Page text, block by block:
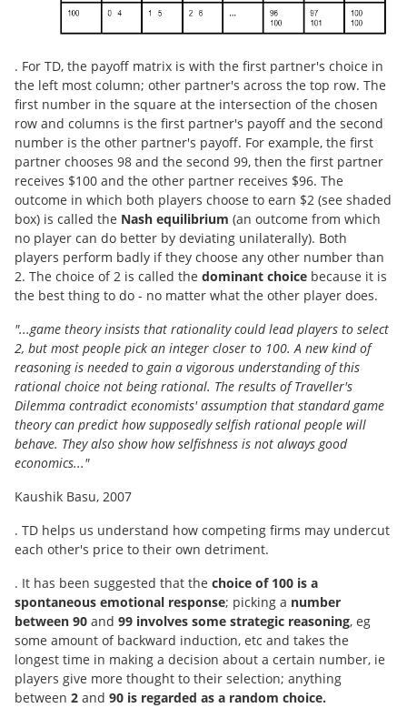
. For TD, the payoff matrix is with the first partner's choice in
the left most column; other partner's across the top row. The
first number in the square at the intersection of the chosen
row and columns is the first partner's payoff and the second
number is the other partner's payoff. For example, the first
partner chooses 98 and the second 99, then the first partner
receives $100 and the other partner receives $96. The
outcome in which both players choose to earn $2 (see shaded
box) is called the Nash equilibrium (an outcome from which
no player can do better by deviating unilaterally). Both
players perform badly if they choose any other number than
2. The choice of 2 is called the dominant choice because it is
the best thing to do - no matter what the other player does.
"...game theory insists that rationality could lead players to select
2, but most people pick an integer closer to 100. A new kind of
reasoning is needed to gain a vigorous understanding of this
rational choice not being rational. The results of Traveller's
Dilemma contradict economists' assumption that standard game
theory can predict how supposedly selfish rational people will
behave. They also show how selfishness is not always good
economics..."
Kaushik Basu, 2007
. TD helps us understand how competing firms may undercut
each other's price to their own detriment.
. It has been suggested that the choice of 100 is a
spontaneous emotional response; picking a number
between 90 and 99 involves some strategic reasoning, eg
some amount of backward induction, etc and takes the
longest time in making a decision about a certain number, ie
players give more thought to their selection; anything
between 2 and 90 is regarded as a random choice.